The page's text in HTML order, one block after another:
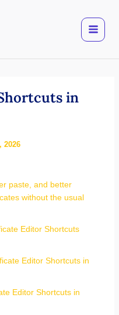
in
2026
paste, and better
without the usual
Editor Shortcuts
Editor Shortcuts in
Editor Shortcuts in